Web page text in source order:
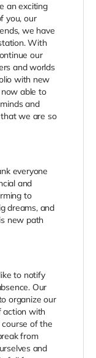
an exciting
you, our
we have
With
our
and worlds
with new
able to
and
we are so
everyone
and
to
dreams, and
new path
to notify
Our
organize our
action with
of the
from
and